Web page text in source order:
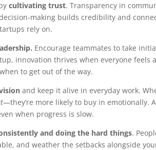
cultivating trust. Transparency in
making builds credibility and
rely on.
Encourage teammates to take
innovation thrives when everyone feels
to get out of the way.
and keep it alive in everyday work.
—they’re more likely to buy in emotionally.
when progress is slow.
and doing the hard things.
and weather the setbacks alongside